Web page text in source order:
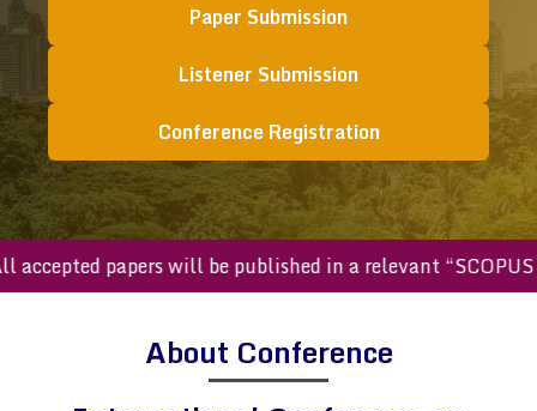
Paper Submission
Listener Submission
Conference Registration
papers will be published in a relevant “SCOPUS
About Conference